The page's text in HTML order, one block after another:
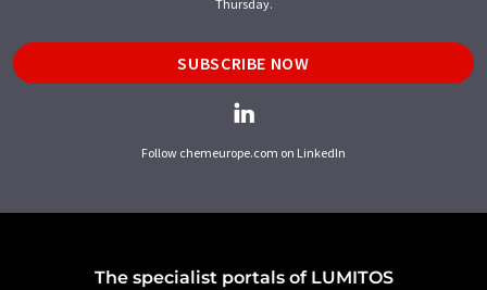
Thursday.
SUBSCRIBE NOW
Follow chemeurope.com on LinkedIn
The specialist portals of LUMITOS